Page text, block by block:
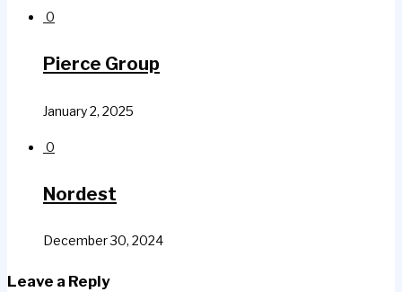
0
Pierce Group
January 2, 2025
0
Nordest
December 30, 2024
Leave a Reply